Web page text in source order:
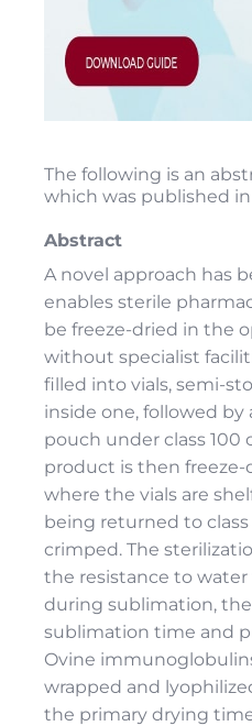
The following is an
which was published in
Abstract
A novel approach has
enables sterile
be freeze-dried in the
without specialist
filled into vials, semi-
inside one, followed by
pouch under class 100
product is then
where the vials are
being returned to
crimped. The
the resistance to
during sublimation,
sublimation time and
Ovine
wrapped and
the primary drying